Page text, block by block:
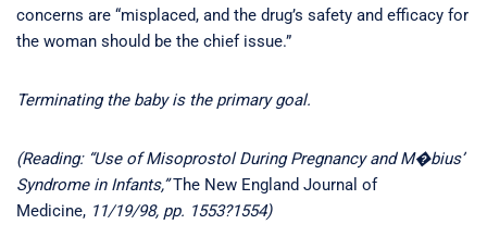
concerns are “misplaced, and the drug’s safety and efficacy for
the woman should be the chief issue.”
Terminating the baby is the primary goal.
(Reading: “Use of Misoprostol During Pregnancy and M�bius’
Syndrome in Infants,”The New England Journal of
Medicine, 11/19/98, pp. 1553?1554)